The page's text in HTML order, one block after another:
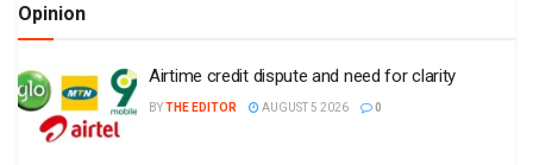
Opinion
Airtime credit dispute and need for clarity
BYTHE EDITOR AUGUST 5 2026 0